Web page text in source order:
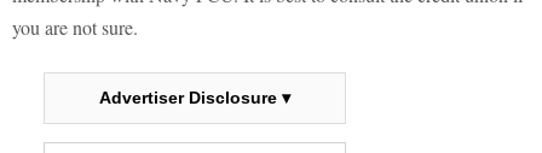
you are not sure.
Advertiser Disclosure ▾